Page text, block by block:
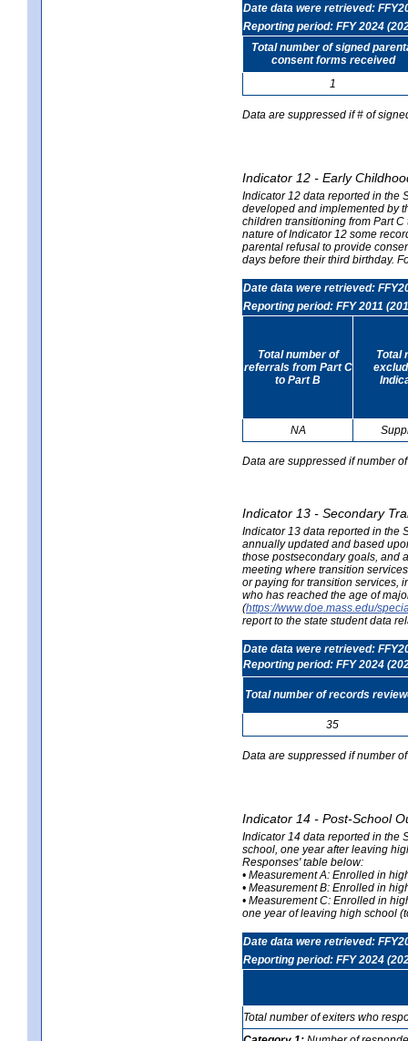
Date data were retrieved:
Reporting period: FFY 2024
Total number of signed
consent forms received
1
Data are suppressed if # of
Indicator 12 - Early
Indicator 12 data reported in the
developed and implemented by
children transitioning from Part
nature of Indicator 12 some
parental refusal to provide
days before their third birthday.
Date data were retrieved:
Reporting period: FFY 2011
Total number of
referrals from Part C
to Part B
Total
NA
Data are suppressed if number
Indicator 13 - Secondary
Indicator 13 data reported in the
annually updated and based
those postsecondary goals, and
meeting where transition
or paying for transition services,
who has reached the age of
(https://www.doe.mass.edu/
report to the state student data
Date data were retrieved:
Reporting period: FFY 2024
Total number of records
35
Data are suppressed if number
Indicator 14 - Post-School
Indicator 14 data reported in the
school, one year after leaving
Responses' table below:
• Measurement A: Enrolled in
• Measurement B: Enrolled in
• Measurement C: Enrolled in
one year of leaving high school
Date data were retrieved:
Reporting period: FFY 2024
Total number of exiters who